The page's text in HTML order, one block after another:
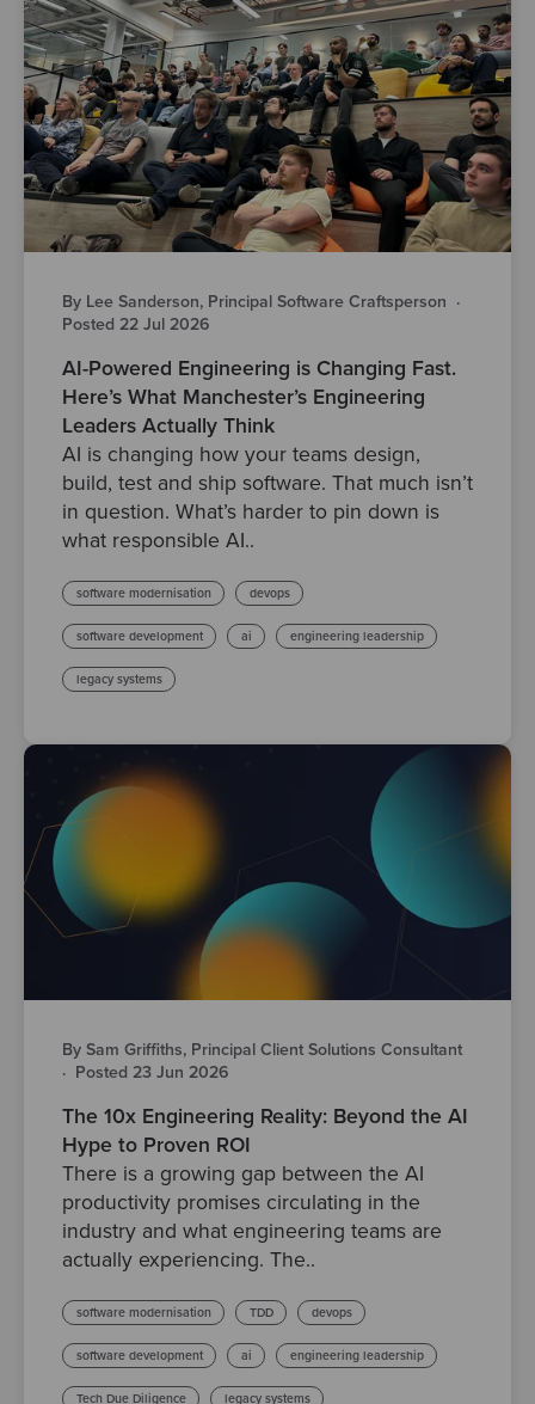
By Lee Sanderson, Principal Software Craftsperson ·
Posted 22 Jul 2026
AI-Powered Engineering is Changing Fast.
Here’s What Manchester’s Engineering
Leaders Actually Think
AI is changing how your teams design,
build, test and ship software. That much isn’t
in question. What’s harder to pin down is
what responsible AI..
software modernisation devops
software development ai engineering leadership
legacy systems
By Sam Griffiths, Principal Client Solutions Consultant
· Posted 23 Jun 2026
The 10x Engineering Reality: Beyond the AI
Hype to Proven ROI
There is a growing gap between the AI
productivity promises circulating in the
industry and what engineering teams are
actually experiencing. The..
software modernisation TDD devops
software development ai engineering leadership
Tech Due Diligence legacy systems